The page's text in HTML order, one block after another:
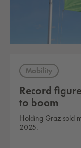
Mobility
Record
to boom
Holding Graz sold
2025.